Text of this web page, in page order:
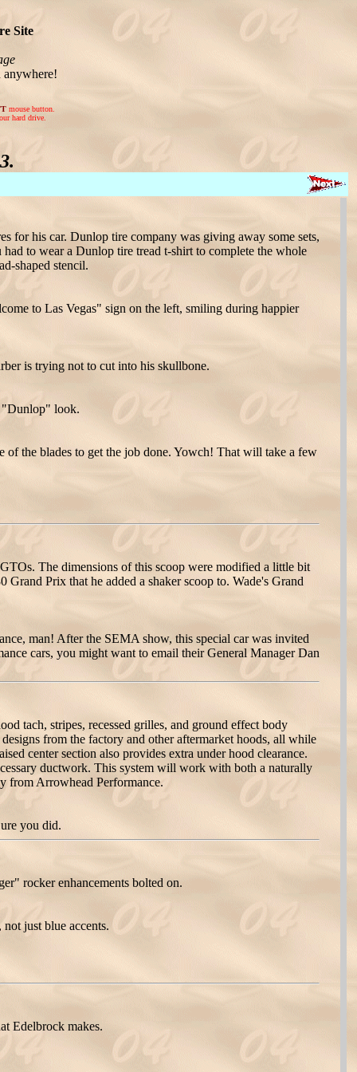
Site
anywhere!
mouse button.
hard drive.
for his car. Dunlop tire company was giving away some sets,
to wear a Dunlop tire tread t-shirt to complete the whole
shaped stencil.
to Las Vegas" sign on the left, smiling during happier
is trying not to cut into his skullbone.
"Dunlop" look.
of the blades to get the job done. Yowch! That will take a few
The dimensions of this scoop were modified a little bit
Prix that he added a shaker scoop to. Wade's Grand
man! After the SEMA show, this special car was invited
cars, you might want to email their General Manager Dan
tach, stripes, recessed grilles, and ground effect body
from the factory and other aftermarket hoods, all while
center section also provides extra under hood clearance.
ductwork. This system will work with both a naturally
from Arrowhead Performance.
you did.
rocker enhancements bolted on.
just blue accents.
Edelbrock makes.